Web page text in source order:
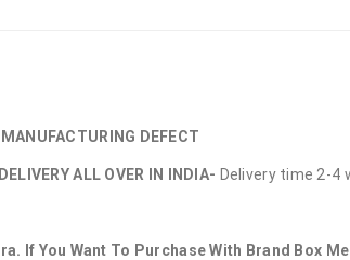
DEFECT
ALL OVER IN INDIA- Delivery time 2-4
If You Want To Purchase With Brand Box